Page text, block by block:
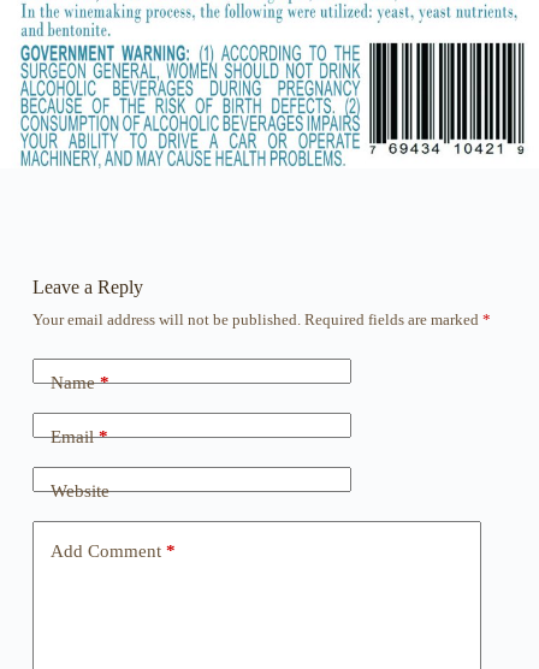
Leave a Reply
Your email address will not be published. Required fields are marked *
Name*
Email*
Website
Add Comment*